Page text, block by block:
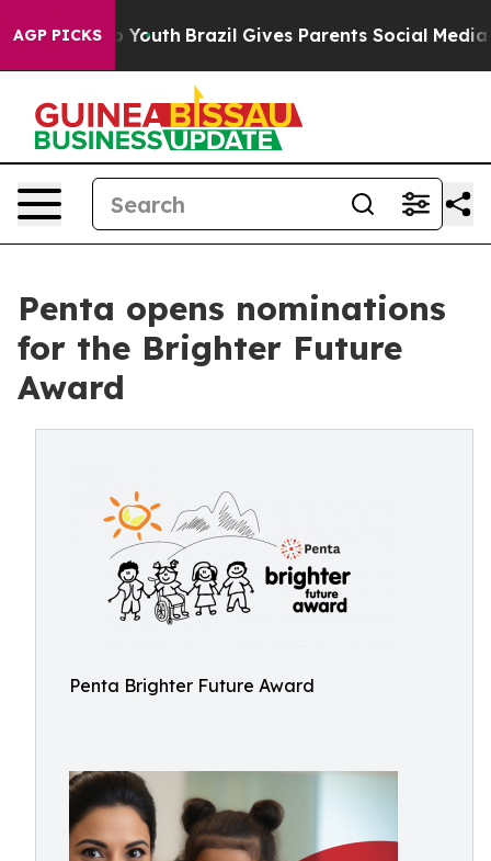
AGP PICKS
to Youth Brazil Gives Parents Social Media
Penta opens nominations
for the Brighter Future
Award
Penta Brighter Future Award